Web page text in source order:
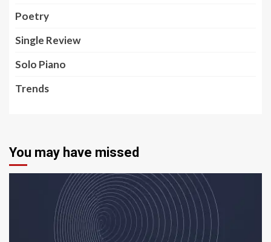
Poetry
Single Review
Solo Piano
Trends
You may have missed